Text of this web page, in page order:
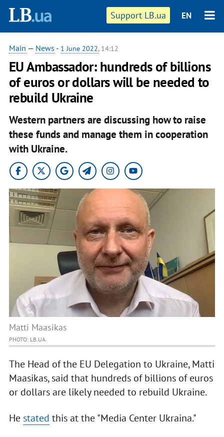
Support LB.ua EN
Main — News - 1 June 2022, 14:12
EU Ambassador: hundreds of billions
of euros or dollars will be needed to
rebuild Ukraine
Western partners are discussing how to raise
these funds and manage them in cooperation
with Ukraine.
Matti Maasikas
PHOTO: LB.UA.
The Head of the EU Delegation to Ukraine, Matti
Maasikas, said that hundreds of billions of euros
or dollars are likely needed to rebuild Ukraine.
He stated this at the "Media Center Ukraina."